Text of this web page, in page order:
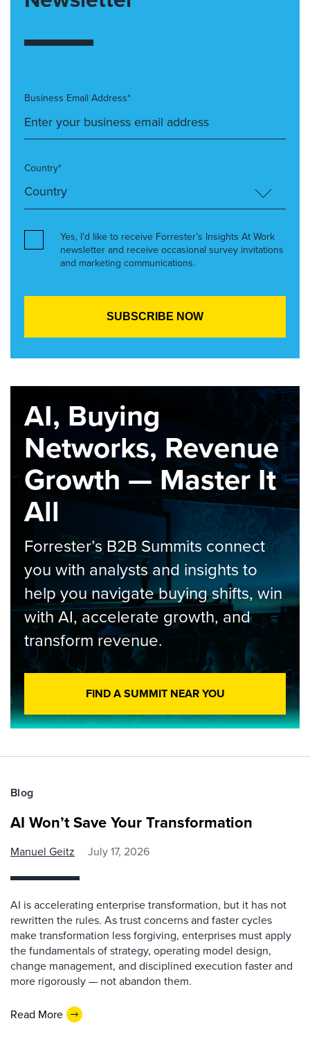
Business Email Address*
Country*
Yes, I’d like to receive Forrester’s Insights At Work
newsletter and receive occasional survey invitations
and marketing communications.
AI, Buying
Networks, Revenue
Growth — Master It
All
Forrester’s B2B Summits connect
you with analysts and insights to
help you navigate buying shifts, win
with AI, accelerate growth, and
transform revenue.
FIND A SUMMIT NEAR YOU
Blog
AI Won’t Save Your Transformation
Manuel Geitz July 17, 2026
AI is accelerating enterprise transformation, but it has not
rewritten the rules. As trust concerns and faster cycles
make transformation less forgiving, enterprises must apply
the fundamentals of strategy, operating model design,
change management, and disciplined execution faster and
more rigorously — not abandon them.
Read More